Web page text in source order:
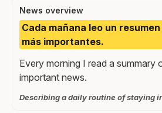
News overview
Cada mañana leo un
más importantes.
Every morning I read a summary
important news.
Describing a daily routine of staying